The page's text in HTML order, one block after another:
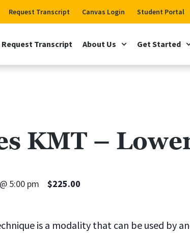
Request Transcript Canvas Login Student Portal
Request Transcript About Us Get Started
KMT –
5:00 pm $225.00
is a modality that can be used by